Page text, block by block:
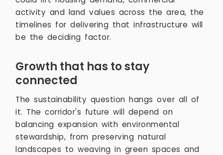
activity and land values across the area, the
timelines for delivering that infrastructure will
be the deciding factor.
Growth that has to stay
connected
The sustainability question hangs over all of
it. The corridor's future will depend on
balancing expansion with environmental
stewardship, from preserving natural
landscapes to weaving in green spaces and